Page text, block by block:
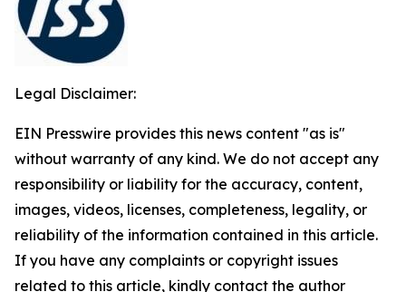
Legal Disclaimer:
EIN Presswire provides this news content "as is"
without warranty of any kind. We do not accept any
responsibility or liability for the accuracy, content,
images, videos, licenses, completeness, legality, or
reliability of the information contained in this article.
If you have any complaints or copyright issues
related to this article, kindly contact the author